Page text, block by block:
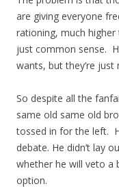
are giving everyone
rationing, much
just common sense.
wants, but they’re just
So despite all the
same old same old
tossed in for the left.
debate. He didn’t lay
whether he will veto a
option.